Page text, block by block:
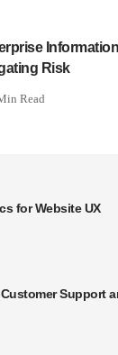
Risk
Read
for Website UX
Support